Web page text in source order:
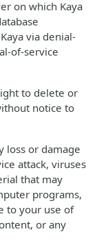
on which Kaya
via denial-
of-service
to delete or
notice to
loss or damage
attack, viruses
that may
programs,
to your use of
or any